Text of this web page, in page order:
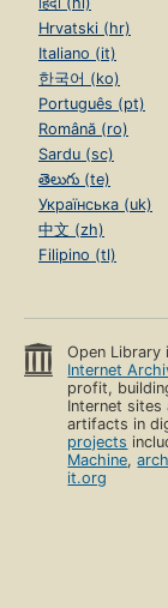
Hrvatski (hr)
Italiano (it)
한국어 (ko)
Português (pt)
Română (ro)
Sardu (sc)
తెలుగు (te)
Українська (uk)
中文 (zh)
Filipino (tl)
Open
Internet
profit,
Internet sites
artifacts in
projects
Machine,
it.org